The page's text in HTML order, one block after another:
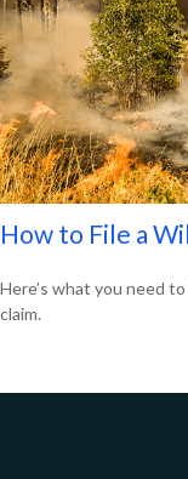
How to File a
Here’s what you need
claim.